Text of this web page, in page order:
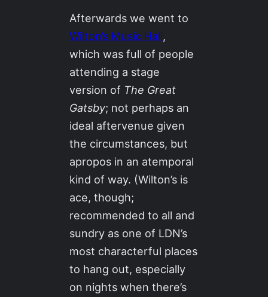
Afterwards we went to
Wilton’s Music Hall,
which was full of people
attending a stage
version of The Great
Gatsby; not perhaps an
ideal aftervenue given
the circumstances, but
apropos in an atemporal
kind of way. (Wilton’s is
ace, though;
recommended to all and
sundry as one of LDN’s
most characterful places
to hang out, especially
on nights when there’s